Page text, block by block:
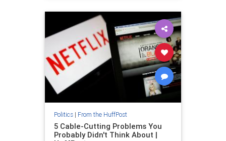
Politics| From the HuffPost
5 Cable-Cutting Problems You
Probably Didn't Think About |